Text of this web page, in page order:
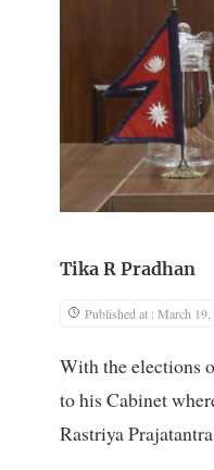
Tika R Pradhan
Published at : March 19,
With the elections
to his Cabinet
Rastriya